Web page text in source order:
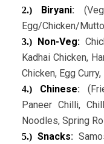
2.)Biryani:
Egg/Chicken/
3.)Non-Veg:
Kadhai Chicken,
Chicken, Egg
4.) Chinese:
Paneer Chilli,
Noodles, Spring
5.)Snacks: